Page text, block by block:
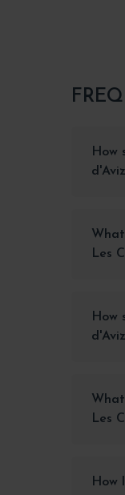
How
Les
How
Les
How